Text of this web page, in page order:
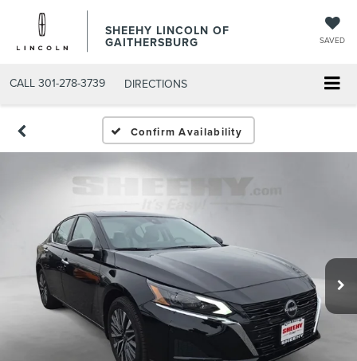
SHEEHY LINCOLN OF
GAITHERSBURG SAVED
CALL 301-278-3739 DIRECTIONS
Confirm Availability